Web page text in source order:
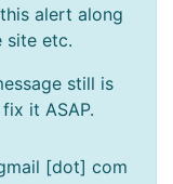
alert along
site etc.
still is
it ASAP.
[dot] com